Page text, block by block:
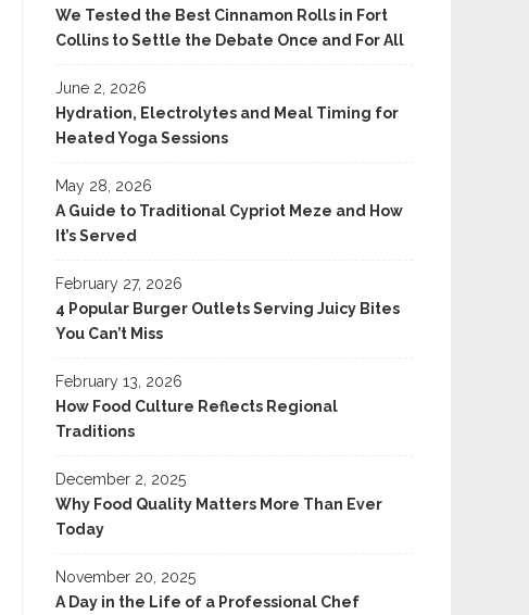
We Tested the Best Cinnamon Rolls in Fort
Collins to Settle the Debate Once and For All
June 2, 2026
Hydration, Electrolytes and Meal Timing for
Heated Yoga Sessions
May 28, 2026
A Guide to Traditional Cypriot Meze and How
It’s Served
February 27, 2026
4 Popular Burger Outlets Serving Juicy Bites
You Can’t Miss
February 13, 2026
How Food Culture Reflects Regional
Traditions
December 2, 2025
Why Food Quality Matters More Than Ever
Today
November 20, 2025
A Day in the Life of a Professional Chef